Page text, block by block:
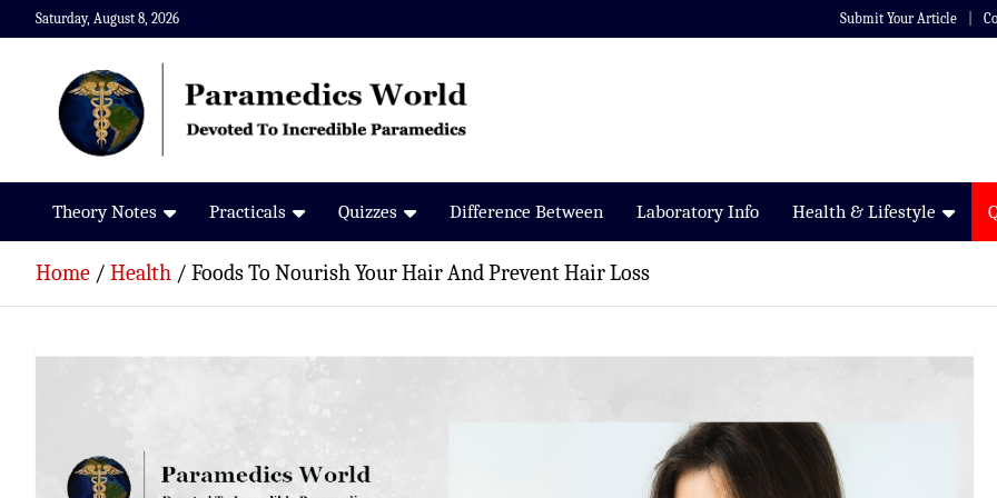
Skip
to
Saturday, August 8, 2026 Submit Your Article
Paramedics World
Devoted To Incredible Paramedics
Theory Notes Practicals Quizzes Difference Between Laboratory Info Health & Lifestyle
Home Health Foods To Nourish Your Hair And Prevent Hair Loss